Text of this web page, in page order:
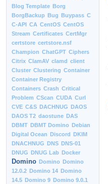
Blog Template Borg
BorgBackup Bug Buypass C
C-API CA CentOS CentOS
Stream Certificates CertMgr
certstore certstore.nsf
Champion ChatGPT Ciphers
Citrix ClamAV clamd client
Cluster Clustering Container
Container Registry
Containers Crash Critical
Problem CScan CUDA Curl
CVE C&S DACHNUG DAOS
DAOS T2 daostune DAS
DBMT DBMT Domino Debian
Digital Ocean Discord DKIM
DNACHNUG DNS DNS-01
DNUG DNUG Lab Docker
Domino Domino Domino
12.0.2 Domino 14 Domino
14.5 Domino 9 Domino 9.0.1